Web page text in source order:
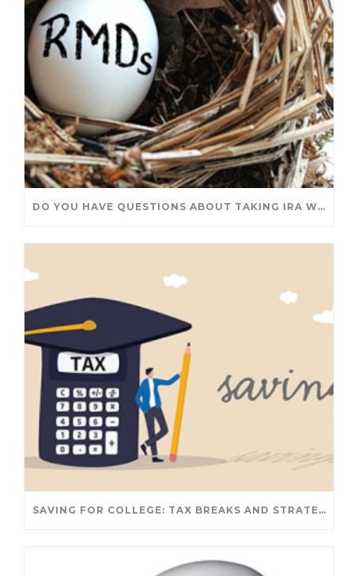
DO YOU HAVE QUESTIONS ABOUT TAKING IRA WITHDRAWALS? WE’VE GOT ANSWERS
SAVING FOR COLLEGE: TAX BREAKS AND STRATEGIES YOUR FAMILY SHOULD KNOW